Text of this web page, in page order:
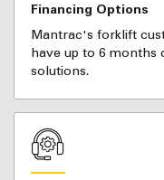
Financing Options
Mantrac's forklift
have up to 6 months
solutions.